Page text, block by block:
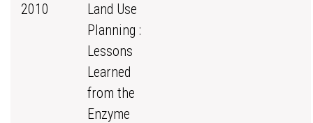
2010
Land Use
Planning :
Lessons
Learned
from the
Enzyme